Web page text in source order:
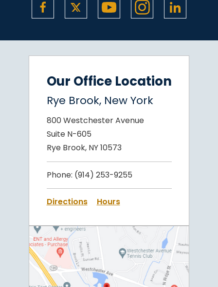
Our Office Location
Rye Brook, New York
800 Westchester Avenue
Suite N-605
Rye Brook, NY 10573
Phone: (914) 253-9255
Directions Hours